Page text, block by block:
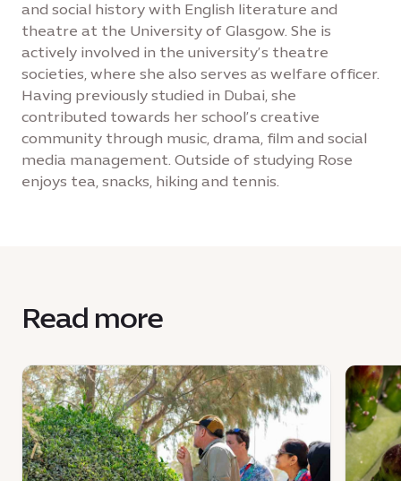
and social history with English literature and
theatre at the University of Glasgow. She is
actively involved in the university’s theatre
societies, where she also serves as welfare officer.
Having previously studied in Dubai, she
contributed towards her school’s creative
community through music, drama, film and social
media management. Outside of studying Rose
enjoys tea, snacks, hiking and tennis.
Read more